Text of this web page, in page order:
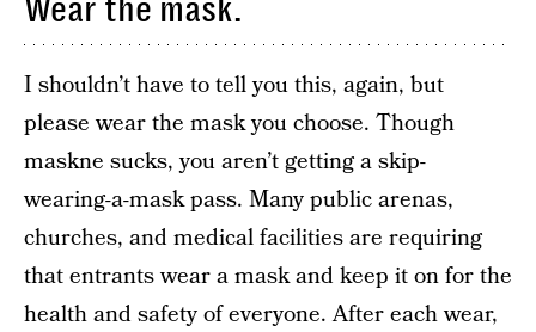
Wear the mask.
I shouldn’t have to tell you this, again, but
please wear the mask you choose. Though
maskne sucks, you aren’t getting a skip-
wearing-a-mask pass. Many public arenas,
churches, and medical facilities are requiring
that entrants wear a mask and keep it on for the
health and safety of everyone. After each wear,